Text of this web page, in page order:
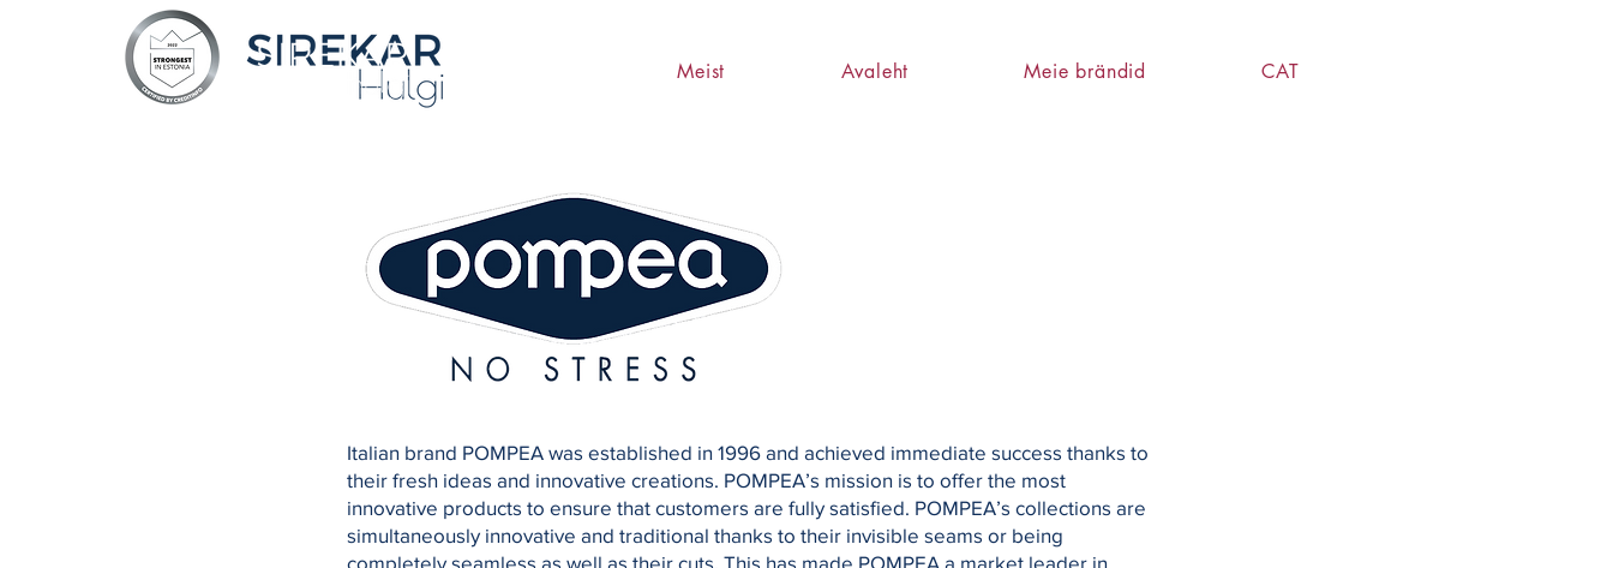
Meist Avaleht Meie brändid CAT
Italian brand POMPEA was established in 1996 and achieved immediate success thanks to
their fresh ideas and innovative creations. POMPEA’s mission is to offer the most
innovative products to ensure that customers are fully satisfied. POMPEA’s collections are
simultaneously innovative and traditional thanks to their invisible seams or being
completely seamless as well as their cuts. This has made POMPEA a market leader in